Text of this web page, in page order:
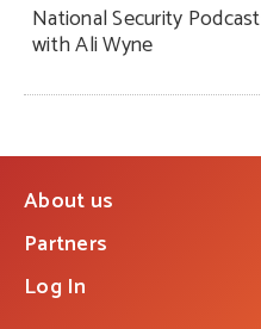
National Security
with Ali Wyne
About us
Partners
Log In